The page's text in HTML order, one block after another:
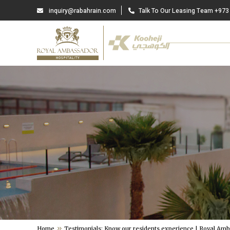
inquiry@rabahrain.com Talk To Our Leasing Team
Home Testimonials: Know our residents experience | Royal